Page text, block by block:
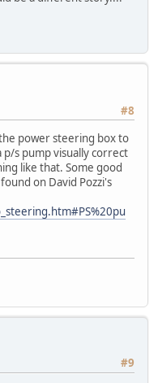
#8
power steering box to
p/s pump visually correct
like that. Some good
on David Pozzi's
#9